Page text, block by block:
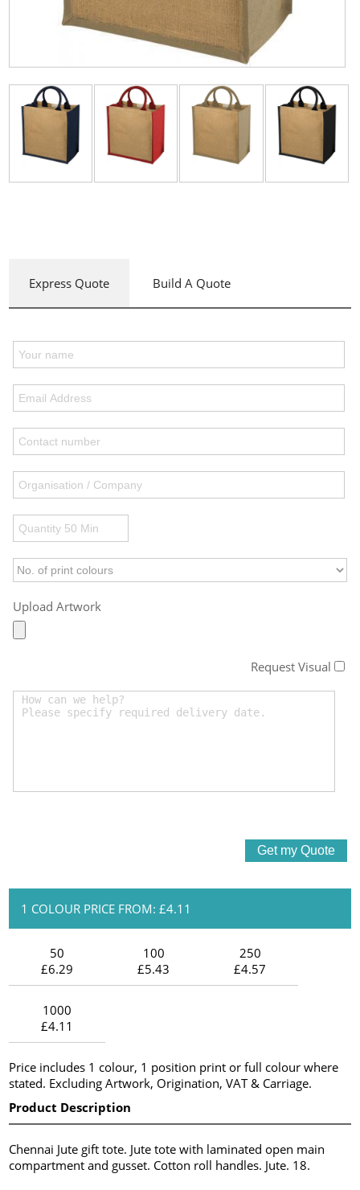
Express Quote Build A Quote
Upload Artwork
Request Visual
1 COLOUR PRICE FROM: £4.11
50
£6.29
100
£5.43
250
£4.57
1000
£4.11
Price includes 1 colour, 1 position print or full colour where
stated. Excluding Artwork, Origination, VAT & Carriage.
Product Description
Chennai Jute gift tote. Jute tote with laminated open main
compartment and gusset. Cotton roll handles. Jute. 18.